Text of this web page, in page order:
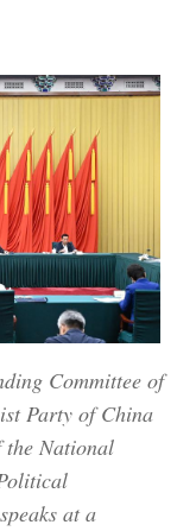
Committee of
Party of China
the National
at a